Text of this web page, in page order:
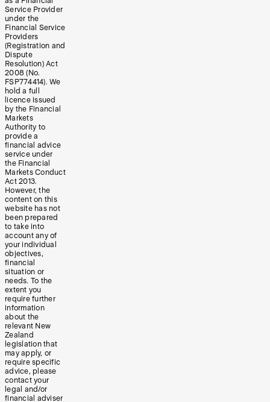
Service Provider
under the
Financial Service
Providers
(Registration and
Dispute
Resolution) Act
2008 (No.
FSP774414). We
hold a full
licence issued
by the Financial
Markets
Authority to
provide a
financial advice
service under
the Financial
Markets Conduct
Act 2013.
However, the
content on this
website has not
been prepared
to take into
account any of
your individual
objectives,
financial
situation or
needs. To the
extent you
require further
information
about the
relevant New
Zealand
legislation that
may apply, or
require specific
advice, please
contact your
legal and/or
financial adviser